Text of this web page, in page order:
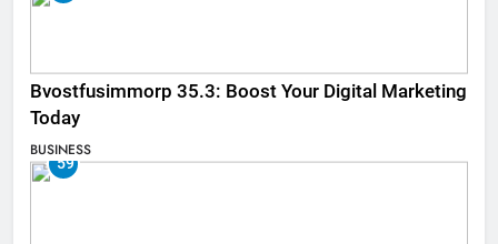
Bvostfusimmorp 35.3: Boost Your Digital Marketing
Today
BUSINESS
59